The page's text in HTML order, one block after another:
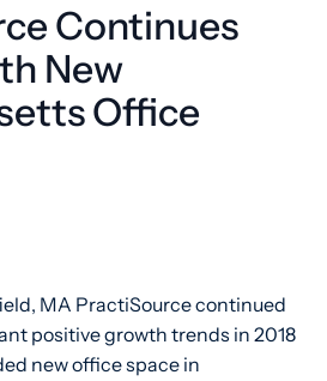
Continues
New
Office
MA PractiSource continued
positive growth trends in 2018
new office space in